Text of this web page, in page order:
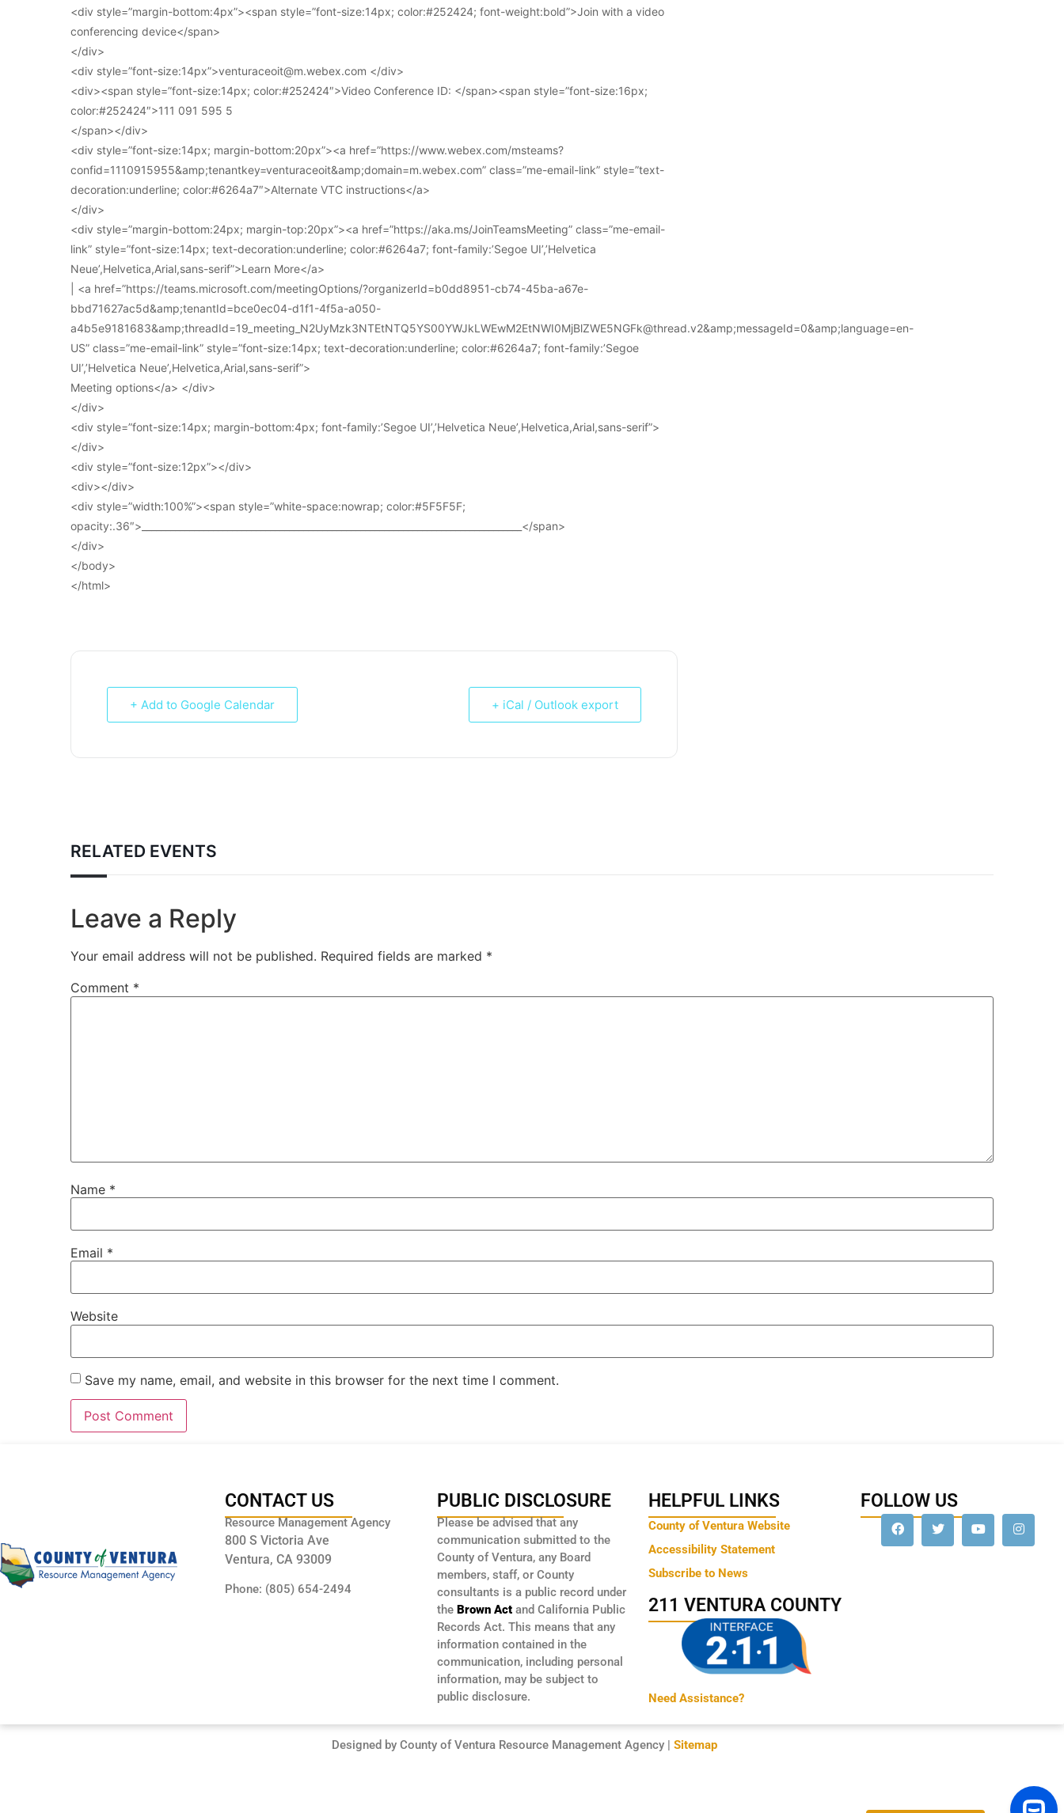
<div style=”margin-bottom:4px”><span style=”font-size:14px; color:#252424; font-weight:bold”>Join with a video
conferencing device</span>
</div>
<div style=”font-size:14px”>venturaceoit@m.webex.com </div>
<div><span style=”font-size:14px; color:#252424″>Video Conference ID: </span><span style=”font-size:16px;
color:#252424″>111 091 595 5
</span></div>
<div style=”font-size:14px; margin-bottom:20px”><a href=”https://www.webex.com/msteams?
confid=1110915955&amp;tenantkey=venturaceoit&amp;domain=m.webex.com” class=”me-email-link” style=”text-
decoration:underline; color:#6264a7″>Alternate VTC instructions</a>
</div>
<div style=”margin-bottom:24px; margin-top:20px”><a href=”https://aka.ms/JoinTeamsMeeting” class=”me-email-
link” style=”font-size:14px; text-decoration:underline; color:#6264a7; font-family:’Segoe UI’,’Helvetica
Neue’,Helvetica,Arial,sans-serif”>Learn More</a>
| <a href=”https://teams.microsoft.com/meetingOptions/?organizerId=b0dd8951-cb74-45ba-a67e-
bbd71627ac5d&amp;tenantId=bce0ec04-d1f1-4f5a-a050-
a4b5e9181683&amp;threadId=19_meeting_N2UyMzk3NTEtNTQ5YS00YWJkLWEwM2EtNWI0MjBlZWE5NGFk@thread.v2&amp;messageId=0&amp;language=en-
US” class=”me-email-link” style=”font-size:14px; text-decoration:underline; color:#6264a7; font-family:’Segoe
UI’,’Helvetica Neue’,Helvetica,Arial,sans-serif”>
Meeting options</a> </div>
</div>
<div style=”font-size:14px; margin-bottom:4px; font-family:’Segoe UI’,’Helvetica Neue’,Helvetica,Arial,sans-serif”>
</div>
<div style=”font-size:12px”></div>
<div></div>
<div style=”width:100%”><span style=”white-space:nowrap; color:#5F5F5F;
opacity:.36″>________________________________________________________________________________</span>
</div>
</body>
</html>
+ Add to Google Calendar + iCal / Outlook export
RELATED EVENTS
Leave a Reply
Your email address will not be published. Required fields are marked *
Comment *
Name *
Email *
Website
Save my name, email, and website in this browser for the next time I comment.
CONTACT US
Resource Management Agency
800 S Victoria Ave
Ventura, CA 93009
Phone: (805) 654-2494
PUBLIC DISCLOSURE
Please be advised that any
communication submitted to the
County of Ventura, any Board
members, staff, or County
consultants is a public record under
the Brown Actand California Public
Records Act. This means that any
information contained in the
communication, including personal
information, may be subject to
public disclosure.
HELPFUL LINKS
County of Ventura Website
Accessibility Statement
Subscribe to News
211 VENTURA COUNTY
Need Assistance?
FOLLOW US
Designed by County of Ventura Resource Management Agency | Sitemap